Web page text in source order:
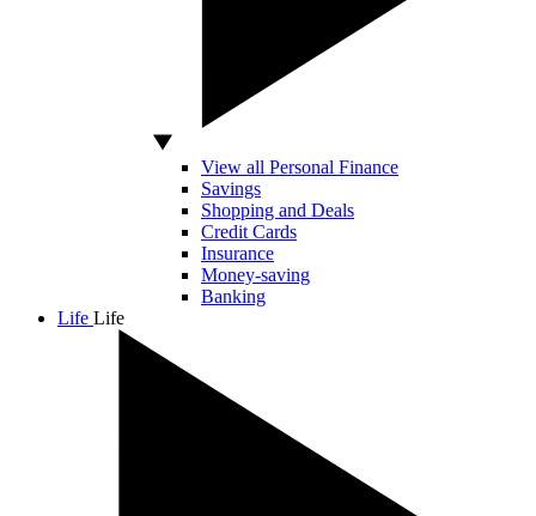
View all Personal Finance
Savings
Shopping and Deals
Credit Cards
Insurance
Money-saving
Banking
Life Life